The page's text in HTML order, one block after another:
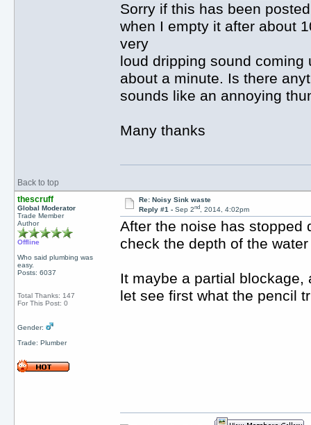
Sorry if this has been
when I empty it after about
very
loud dripping sound
about a minute. Is there
sounds like an annoying
Many thanks
Back to top
thescruff
Global Moderator
Trade Member
Author
Offline
Who said plumbing was
easy.
Posts: 6037
Total Thanks: 147
For This Post: 0
Gender:
Trade: Plumber
Re: Noisy Sink waste
Reply #1 -Sep 2nd, 2014, 4:02pm
After the noise has stopped
check the depth of the
It maybe a partial
let see first what the pencil